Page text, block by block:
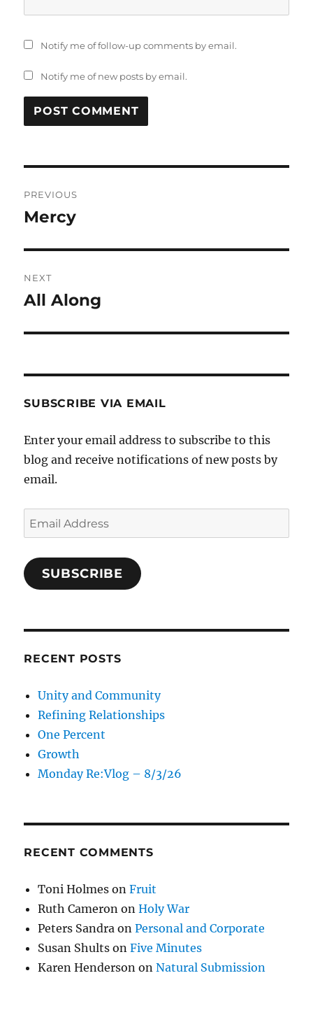
Notify me of follow-up comments by email.
Notify me of new posts by email.
navigation
PREVIOUS
Previous
Mercy
NEXT
Next
All Along
SUBSCRIBE VIA EMAIL
Enter your email address to subscribe to this
blog and receive notifications of new posts by
email.
Email
Address
SUBSCRIBE
RECENT POSTS
Unity and Community
Refining Relationships
One Percent
Growth
Monday Re:Vlog – 8/3/26
RECENT COMMENTS
Toni Holmes onFruit
Ruth Cameron onHoly War
Peters Sandra onPersonal and Corporate
Susan Shults onFive Minutes
Karen Henderson onNatural Submission